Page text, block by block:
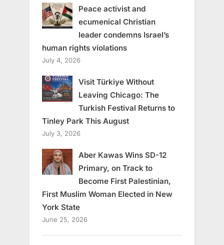
Peace activist and
ecumenical Christian
leader condemns Israel’s
human rights violations
July 4, 2026
Visit Türkiye Without
Leaving Chicago: The
Turkish Festival Returns to
Tinley Park This August
July 3, 2026
Aber Kawas Wins SD-12
Primary, on Track to
Become First Palestinian,
First Muslim Woman Elected in New
York State
June 25, 2026